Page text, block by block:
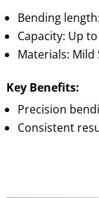
Bending
Capacity: Up
Materials: Mild
Key Benefits:
Precision
Consistent